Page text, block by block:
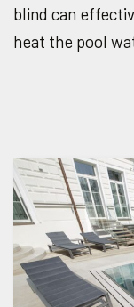
blind can
heat the pool